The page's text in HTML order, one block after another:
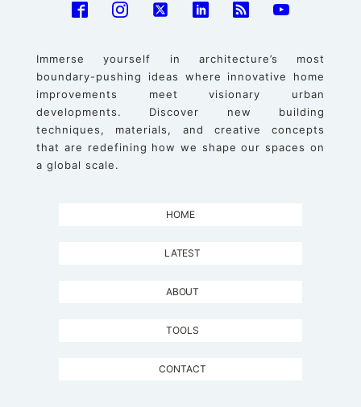
Immerse yourself in architecture’s most
boundary-pushing ideas where innovative home
improvements meet visionary urban
developments. Discover new building
techniques, materials, and creative concepts
that are redefining how we shape our spaces on
a global scale.
HOME
LATEST
ABOUT
TOOLS
CONTACT